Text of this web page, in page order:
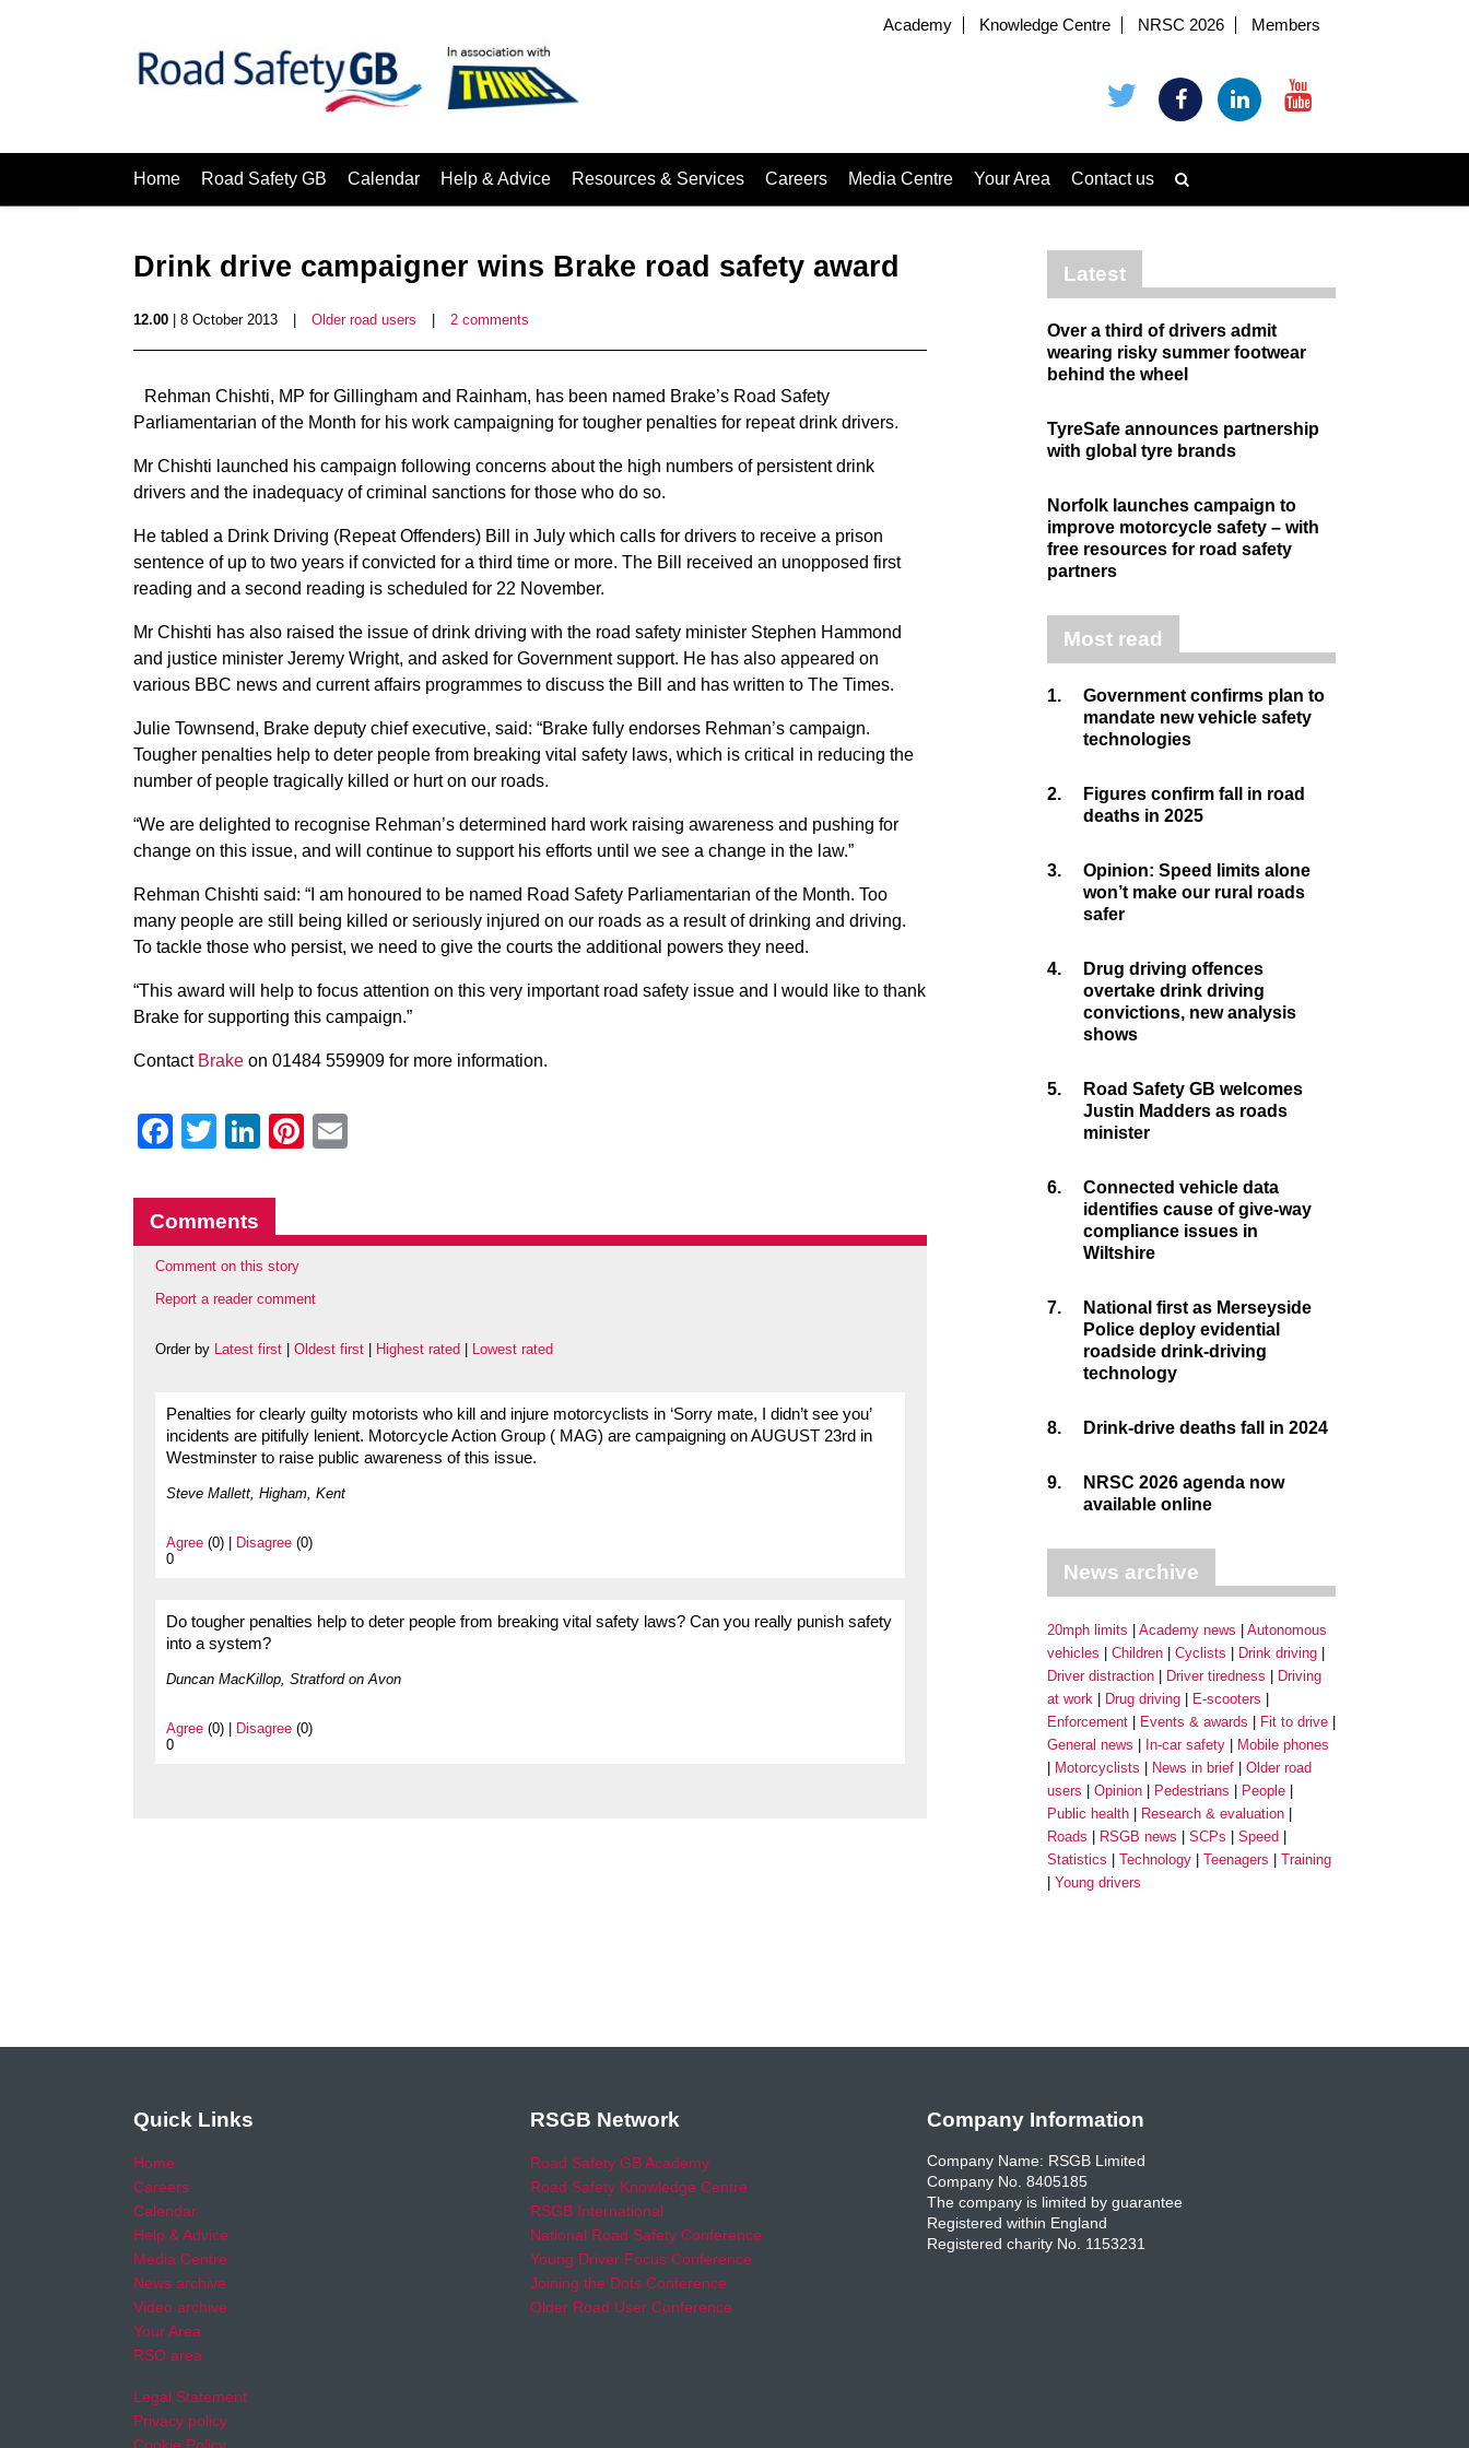
Academy Knowledge Centre NRSC 2026 Members
Home Road Safety GB Calendar Help & Advice Resources & Services Careers Media Centre Your Area Contact us
Drink drive campaigner wins Brake road safety award
12.00 | 8 October 2013 Older road users 2 comments
Rehman Chishti, MP for Gillingham and Rainham, has been named Brake’s Road Safety
Parliamentarian of the Month for his work campaigning for tougher penalties for repeat drink drivers.
Mr Chishti launched his campaign following concerns about the high numbers of persistent drink
drivers and the inadequacy of criminal sanctions for those who do so.
He tabled a Drink Driving (Repeat Offenders) Bill in July which calls for drivers to receive a prison
sentence of up to two years if convicted for a third time or more. The Bill received an unopposed first
reading and a second reading is scheduled for 22 November.
Mr Chishti has also raised the issue of drink driving with the road safety minister Stephen Hammond
and justice minister Jeremy Wright, and asked for Government support. He has also appeared on
various BBC news and current affairs programmes to discuss the Bill and has written to The Times.
Julie Townsend, Brake deputy chief executive, said: “Brake fully endorses Rehman’s campaign.
Tougher penalties help to deter people from breaking vital safety laws, which is critical in reducing the
number of people tragically killed or hurt on our roads.
“We are delighted to recognise Rehman’s determined hard work raising awareness and pushing for
change on this issue, and will continue to support his efforts until we see a change in the law.”
Rehman Chishti said: “I am honoured to be named Road Safety Parliamentarian of the Month. Too
many people are still being killed or seriously injured on our roads as a result of drinking and driving.
To tackle those who persist, we need to give the courts the additional powers they need.
“This award will help to focus attention on this very important road safety issue and I would like to thank
Brake for supporting this campaign.”
Contact Brake on 01484 559909 for more information.
Facebook
Twitter
LinkedIn
Pinterest
Comments
Comment on this story
Report a reader comment
Order by Latest first Oldest first Highest rated Lowest rated
Penalties for clearly guilty motorists who kill and injure motorcyclists in ‘Sorry mate, I didn’t see you’
incidents are pitifully lenient. Motorcycle Action Group ( MAG) are campaigning on AUGUST 23rd in
Westminster to raise public awareness of this issue.
Steve Mallett, Higham, Kent
Agree (0) | Disagree (0)
0
Do tougher penalties help to deter people from breaking vital safety laws? Can you really punish safety
into a system?
Duncan MacKillop, Stratford on Avon
Agree (0) | Disagree (0)
0
Latest
Over a third of drivers admit
wearing risky summer footwear
behind the wheel
TyreSafe announces partnership
with global tyre brands
Norfolk launches campaign to
improve motorcycle safety – with
free resources for road safety
partners
Most read
1.
Government confirms plan to
mandate new vehicle safety
technologies
2.
Figures confirm fall in road
deaths in 2025
3.
Opinion: Speed limits alone
won’t make our rural roads
safer
4.
Drug driving offences
overtake drink driving
convictions, new analysis
shows
5.
Road Safety GB welcomes
Justin Madders as roads
minister
6.
Connected vehicle data
identifies cause of give-way
compliance issues in
Wiltshire
7.
National first as Merseyside
Police deploy evidential
roadside drink-driving
technology
8. Drink-drive deaths fall in 2024
9.
NRSC 2026 agenda now
available online
News archive
20mph limits Academy news
Autonomous
vehicles
Children Cyclists
Drink driving
Driver distraction
Driver tiredness
Driving
at work
Drug driving
E-scooters
Enforcement
Events & awards
Fit to drive
General news
In-car safety
Mobile phones
Motorcyclists
News in brief
Older road
users
Opinion Pedestrians
People
Public health
Research & evaluation
Roads
RSGB news SCPs
Speed
Statistics
Technology Teenagers
Training
Young drivers
Quick Links
Home
Careers
Calendar
Help & Advice
Media Centre
News archive
Video archive
Your Area
RSO area
Legal Statement
Privacy policy
RSGB Network
Road Safety GB Academy
Road Safety Knowledge Centre
RSGB International
National Road Safety Conference
Young Driver Focus Conference
Joining the Dots Conference
Older Road User Conference
Company Information
Company Name: RSGB Limited
Company No. 8405185
The company is limited by guarantee
Registered within England
Registered charity No. 1153231